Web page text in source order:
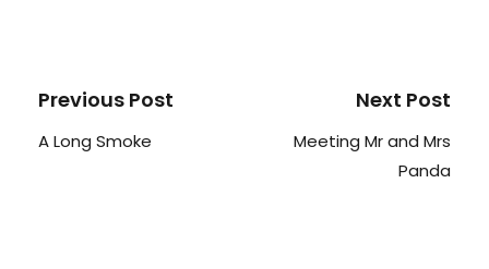
Previous Post
A Long Smoke
Next Post
Meeting Mr and Mrs
Panda